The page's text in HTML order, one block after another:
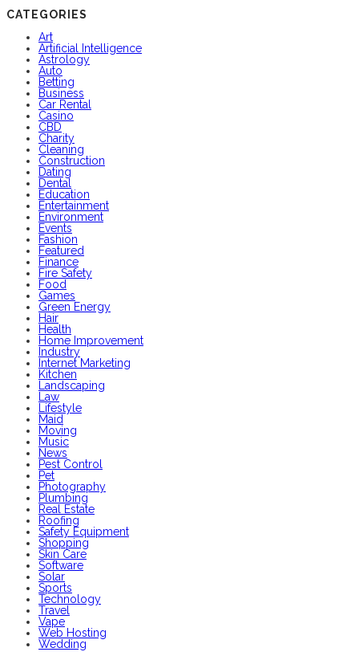
CATEGORIES
Art
Artificial Intelligence
Astrology
Auto
Betting
Business
Car Rental
Casino
CBD
Charity
Cleaning
Construction
Dating
Dental
Education
Entertainment
Environment
Events
Fashion
Featured
Finance
Fire Safety
Food
Games
Green Energy
Hair
Health
Home Improvement
Industry
Internet Marketing
Kitchen
Landscaping
Law
Lifestyle
Maid
Moving
Music
News
Pest Control
Pet
Photography
Plumbing
Real Estate
Roofing
Safety Equipment
Shopping
Skin Care
Software
Solar
Sports
Technology
Travel
Vape
Web Hosting
Wedding